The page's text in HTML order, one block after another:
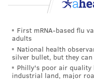
according to Murphy.
mask rule is part of
handles COVID-19
"We're not going to
First mRNA-based flu
adults
National health
silver bullet, but they
Philly's poor air quality
industrial land, major